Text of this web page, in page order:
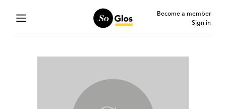
Become a member
Sign in